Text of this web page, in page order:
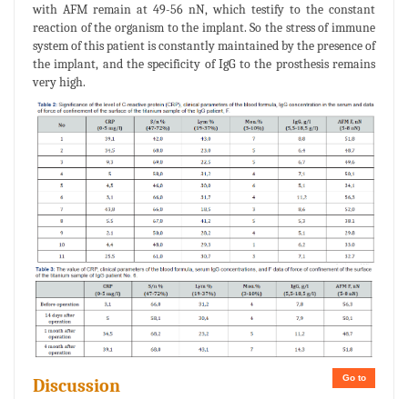
with AFM remain at 49-56 nN, which testify to the constant
reaction of the organism to the implant. So the stress of immune
system of this patient is constantly maintained by the presence of
the implant, and the specificity of IgG to the prosthesis remains
very high.
Go to
Discussion